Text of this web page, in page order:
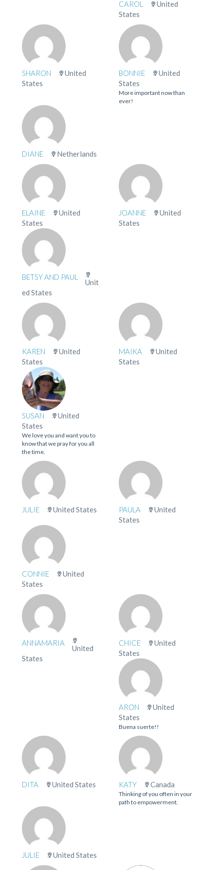
CAROL
United
States
SHARON
United
States
BONNIE
United
States
More important now than
ever!
DIANE Netherlands
ELAINE
United
States
JOANNE
United
States
BETSY AND PAUL
Unit
ed States
KAREN
United
States
MAIKA
United
States
SUSAN
United
States
We love you and want you to
know that we pray for you all
the time.
JULIE United States PAULA
United
States
CONNIE
United
States
ANNAMARIA
United
States
CHICE
United
States
ARON
United
States
Buena suerte!!
DITA United States KATY Canada
Thinking of you often in your
path to empowerment.
JULIE United States